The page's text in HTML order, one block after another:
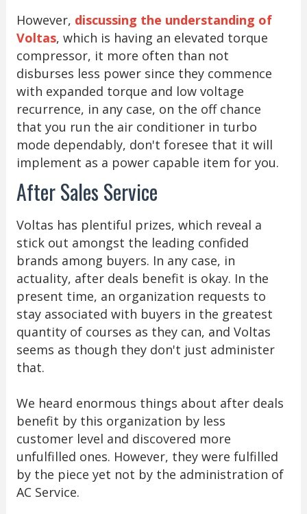
However, discussing the understanding of
Voltas, which is having an elevated torque
compressor, it more often than not
disburses less power since they commence
with expanded torque and low voltage
recurrence, in any case, on the off chance
that you run the air conditioner in turbo
mode dependably, don't foresee that it will
implement as a power capable item for you.
After Sales Service
Voltas has plentiful prizes, which reveal a
stick out amongst the leading confided
brands among buyers. In any case, in
actuality, after deals benefit is okay. In the
present time, an organization requests to
stay associated with buyers in the greatest
quantity of courses as they can, and Voltas
seems as though they don't just administer
that.
We heard enormous things about after deals
benefit by this organization by less
customer level and discovered more
unfulfilled ones. However, they were fulfilled
by the piece yet not by the administration of
AC Service.